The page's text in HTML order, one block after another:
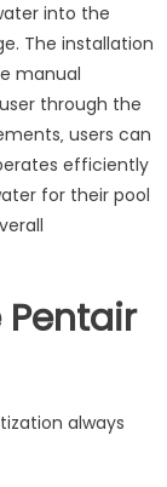
into the
The installation
manual
through the
users can
efficiently
for their pool
always